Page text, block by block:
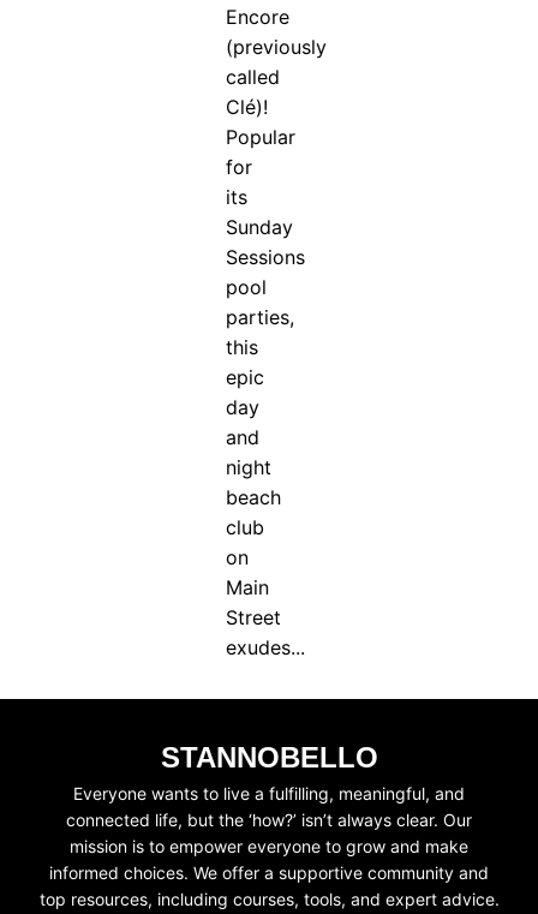
Encore
(previously
called
Clé)!
Popular
for
its
Sunday
Sessions
pool
parties,
this
epic
day
and
night
beach
club
on
Main
Street
exudes...
STANNOBELLO
Everyone wants to live a fulfilling, meaningful, and
connected life, but the ‘how?’ isn’t always clear. Our
mission is to empower everyone to grow and make
informed choices. We offer a supportive community and
top resources, including courses, tools, and expert advice.